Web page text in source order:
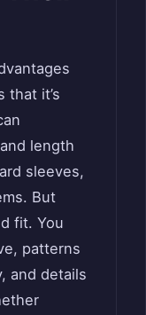
that it’s
length
sleeves,
But
fit. You
patterns
and details